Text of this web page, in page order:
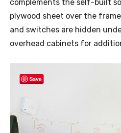
complements the self-built
plywood sheet over the
and switches are hidden
overhead cabinets for
Save